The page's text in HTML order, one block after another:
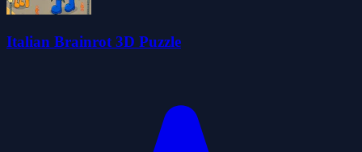
Italian Brainrot 3D Puzzle